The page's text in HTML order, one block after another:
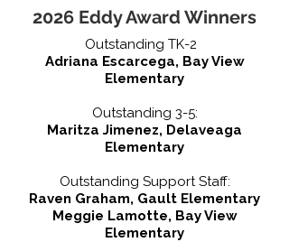
2026 Eddy Award Winners
Outstanding TK-2
Adriana Escarcega, Bay View
Elementary
Outstanding 3-5:
Maritza Jimenez, Delaveaga
Elementary
Outstanding Support Staff:
Raven Graham, Gault Elementary
Meggie Lamotte, Bay View
Elementary